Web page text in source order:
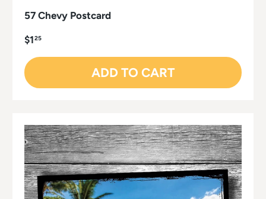
57 Chevy Postcard
$125
ADD TO CART